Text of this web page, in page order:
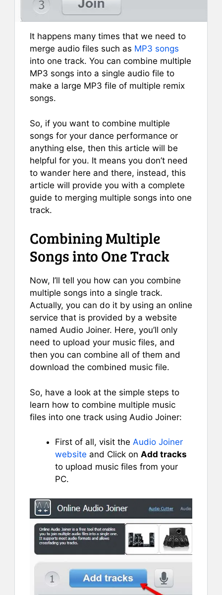
It happens many times that we need to
merge audio files such as MP3 songs
into one track. You can combine multiple
MP3 songs into a single audio file to
make a large MP3 file of multiple remix
songs.
So, if you want to combine multiple
songs for your dance performance or
anything else, then this article will be
helpful for you. It means you don’t need
to wander here and there, instead, this
article will provide you with a complete
guide to merging multiple songs into one
track.
Combining Multiple
Songs into One Track
Now, I’ll tell you how can you combine
multiple songs into a single track.
Actually, you can do it by using an online
service that is provided by a website
named Audio Joiner. Here, you’ll only
need to upload your music files, and
then you can combine all of them and
download the combined music file.
So, have a look at the simple steps to
learn how to combine multiple music
files into one track using Audio Joiner:
First of all, visit the Audio Joiner
website and Click on Add tracks
to upload music files from your
PC.